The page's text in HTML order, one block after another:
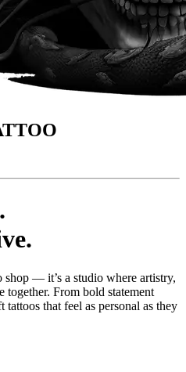
shop — it’s a studio where artistry,
together. From bold statement
tattoos that feel as personal as they